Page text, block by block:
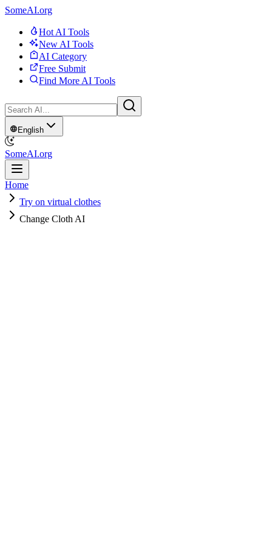
SomeAI.org
Hot AI Tools
New AI Tools
AI Category
Free Submit
Find More AI Tools
English
SomeAI.org
Home
Try on virtual clothes
Change Cloth AI